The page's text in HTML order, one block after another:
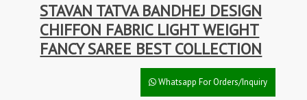
STAVAN TATVA BANDHEJ DESIGN
CHIFFON FABRIC LIGHT WEIGHT
FANCY SAREE BEST COLLECTION
Whatsapp For Orders/Inquiry